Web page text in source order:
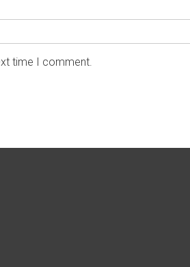
time I comment.